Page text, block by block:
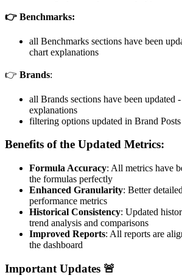
👉 Benchmarks:
all Benchmarks sections have been
chart explanations
👉 Brands:
all Brands sections have been updated
explanations
filtering options updated in Brand Posts
Benefits of the Updated Metrics:
Formula Accuracy: All metrics have
the formulas perfectly
Enhanced Granularity: Better
performance metrics
Historical Consistency: Updated
trend analysis and comparisons
Improved Reports: All reports are
the dashboard
Important Updates 🚨